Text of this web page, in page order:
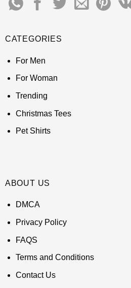
CATEGORIES
For Men
For Woman
Trending
Christmas Tees
Pet Shirts
ABOUT US
DMCA
Privacy Policy
FAQS
Terms and Conditions
Contact Us